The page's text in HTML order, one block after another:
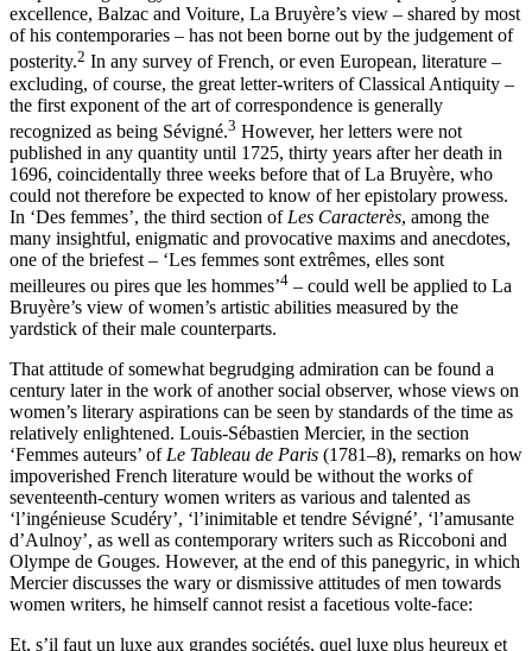
excellence, Balzac and Voiture, La Bruyère’s view – shared by most
of his contemporaries – has not been borne out by the judgement of
posterity.2 In any survey of French, or even European, literature –
excluding, of course, the great letter-writers of Classical Antiquity –
the first exponent of the art of correspondence is generally
recognized as being Sévigné.3 However, her letters were not
published in any quantity until 1725, thirty years after her death in
1696, coincidentally three weeks before that of La Bruyère, who
could not therefore be expected to know of her epistolary prowess.
In ‘Des femmes’, the third section of Les Caracterès, among the
many insightful, enigmatic and provocative maxims and anecdotes,
one of the briefest – ‘Les femmes sont extrêmes, elles sont
meilleures ou pires que les hommes’4 – could well be applied to La
Bruyère’s view of women’s artistic abilities measured by the
yardstick of their male counterparts.
That attitude of somewhat begrudging admiration can be found a
century later in the work of another social observer, whose views on
women’s literary aspirations can be seen by standards of the time as
relatively enlightened. Louis-Sébastien Mercier, in the section
‘Femmes auteurs’ of Le Tableau de Paris (1781–8), remarks on how
impoverished French literature would be without the works of
seventeenth-century women writers as various and talented as
‘l’ingénieuse Scudéry’, ‘l’inimitable et tendre Sévigné’, ‘l’amusante
d’Aulnoy’, as well as contemporary writers such as Riccoboni and
Olympe de Gouges. However, at the end of this panegyric, in which
Mercier discusses the wary or dismissive attitudes of men towards
women writers, he himself cannot resist a facetious volte-face:
Et, s’il faut un luxe aux grandes sociétés, quel luxe plus heureux et